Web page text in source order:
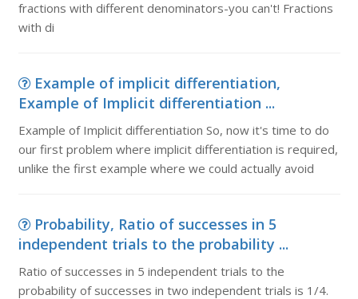
fractions with different denominators-you can't! Fractions
with di
Example of implicit differentiation,
Example of Implicit differentiation ...
Example of Implicit differentiation So, now it's time to do
our first problem where implicit differentiation is required,
unlike the first example where we could actually avoid
Probability, Ratio of successes in 5
independent trials to the probability ...
Ratio of successes in 5 independent trials to the
probability of successes in two independent trials is 1/4.